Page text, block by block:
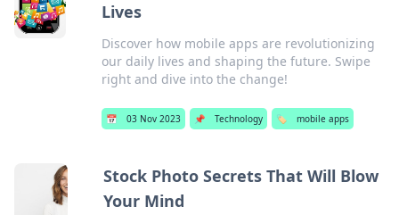
Lives
Discover how mobile apps are revolutionizing
our daily lives and shaping the future. Swipe
right and dive into the change!
📅 03 Nov 2023 📌 Technology 🏷️ mobile apps
Stock Photo Secrets That Will Blow
Your Mind